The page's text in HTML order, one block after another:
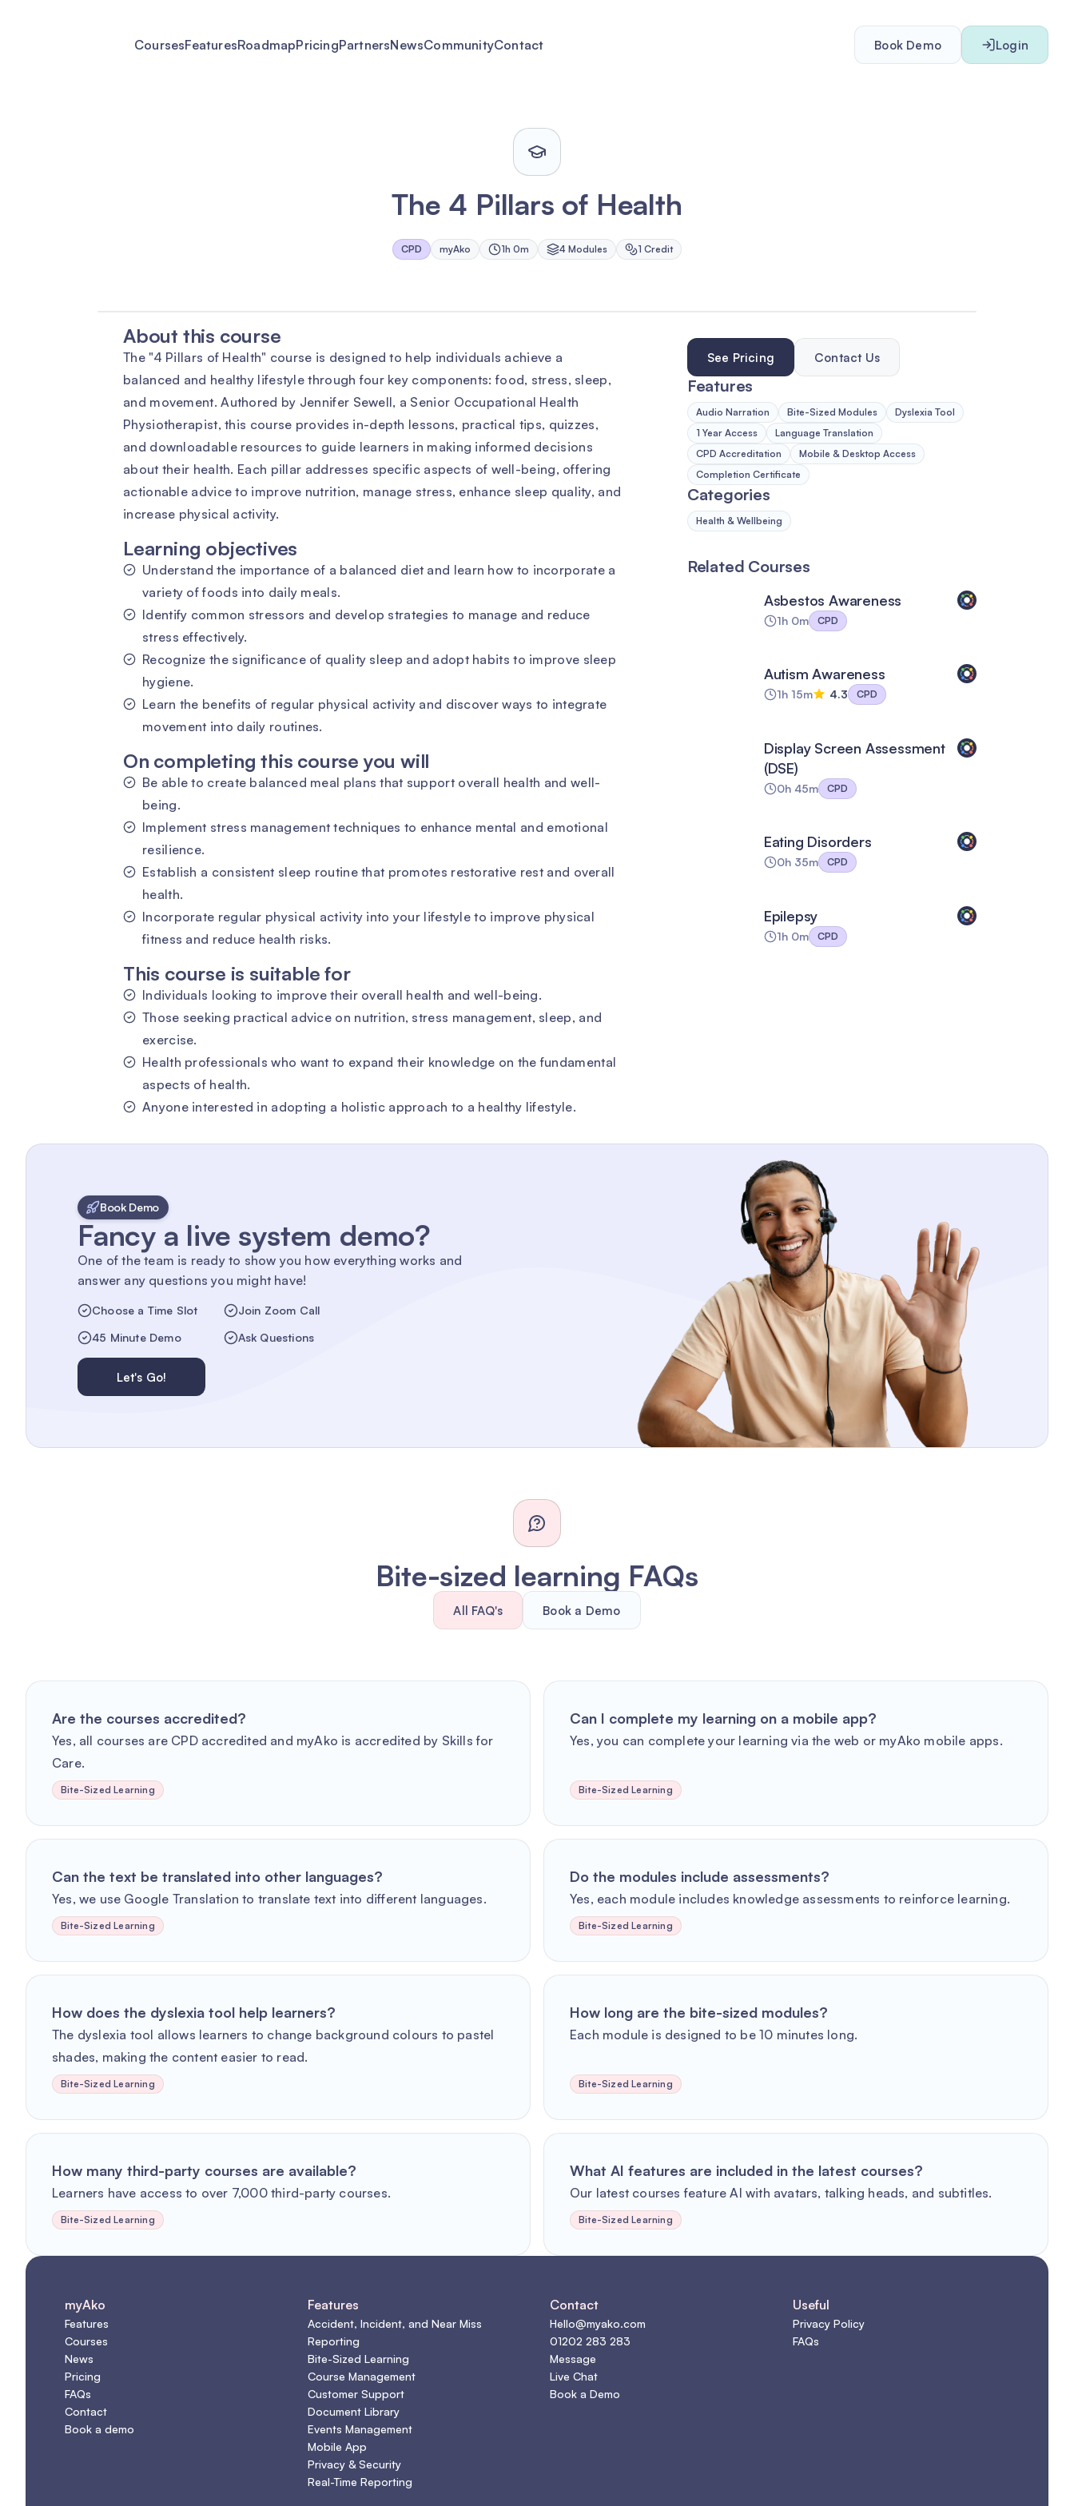
CoursesFeaturesRoadmapPricingPartnersNewsCommunityContact Book Demo Login
The 4 Pillars of Health
CPD myAko 1h 0m 4 Modules 1 Credit
About this course
The "4 Pillars of Health" course is designed to help individuals achieve a
balanced and healthy lifestyle through four key components: food, stress, sleep,
and movement. Authored by Jennifer Sewell, a Senior Occupational Health
Physiotherapist, this course provides in-depth lessons, practical tips, quizzes,
and downloadable resources to guide learners in making informed decisions
about their health. Each pillar addresses specific aspects of well-being, offering
actionable advice to improve nutrition, manage stress, enhance sleep quality, and
increase physical activity.
Learning objectives
Understand the importance of a balanced diet and learn how to incorporate a
variety of foods into daily meals.
Identify common stressors and develop strategies to manage and reduce
stress effectively.
Recognize the significance of quality sleep and adopt habits to improve sleep
hygiene.
Learn the benefits of regular physical activity and discover ways to integrate
movement into daily routines.
On completing this course you will
Be able to create balanced meal plans that support overall health and well-
being.
Implement stress management techniques to enhance mental and emotional
resilience.
Establish a consistent sleep routine that promotes restorative rest and overall
health.
Incorporate regular physical activity into your lifestyle to improve physical
fitness and reduce health risks.
This course is suitable for
Individuals looking to improve their overall health and well-being.
Those seeking practical advice on nutrition, stress management, sleep, and
exercise.
Health professionals who want to expand their knowledge on the fundamental
aspects of health.
Anyone interested in adopting a holistic approach to a healthy lifestyle.
See Pricing Contact Us
Features
Audio Narration Bite-Sized Modules
Dyslexia Tool
1 Year Access
Language Translation
CPD Accreditation
Mobile & Desktop Access
Completion Certificate
Categories
Health & Wellbeing
Related Courses
Asbestos Awareness
1h 0m CPD
Autism Awareness
1h 15m 4.3 CPD
Display Screen Assessment
(DSE)
0h 45m CPD
Eating Disorders
0h 35m CPD
Epilepsy
1h 0m CPD
Book Demo
Fancy a live system demo?
One of the team is ready to show you how everything works and
answer any questions you might have!
Choose a Time Slot
Join Zoom Call
45 Minute Demo
Ask Questions
Let's Go!
Bite-sized learning FAQs
All FAQ's Book a Demo
Are the courses accredited?
Yes, all courses are CPD accredited and myAko is accredited by Skills for
Care.
Bite-Sized Learning
Can I complete my learning on a mobile app?
Yes, you can complete your learning via the web or myAko mobile apps.
Bite-Sized Learning
Can the text be translated into other languages?
Yes, we use Google Translation to translate text into different languages.
Bite-Sized Learning
Do the modules include assessments?
Yes, each module includes knowledge assessments to reinforce learning.
Bite-Sized Learning
How does the dyslexia tool help learners?
The dyslexia tool allows learners to change background colours to pastel
shades, making the content easier to read.
Bite-Sized Learning
How long are the bite-sized modules?
Each module is designed to be 10 minutes long.
Bite-Sized Learning
How many third-party courses are available?
Learners have access to over 7,000 third-party courses.
Bite-Sized Learning
What AI features are included in the latest courses?
Our latest courses feature AI with avatars, talking heads, and subtitles.
Bite-Sized Learning
myAko
Features
Courses
News
Pricing
FAQs
Contact
Book a demo
Features
Accident, Incident, and Near Miss
Reporting
Bite-Sized Learning
Course Management
Customer Support
Document Library
Events Management
Mobile App
Privacy & Security
Real-Time Reporting
Contact
Hello@myako.com
01202 283 283
Message
Live Chat
Book a Demo
Useful
Privacy Policy
FAQs